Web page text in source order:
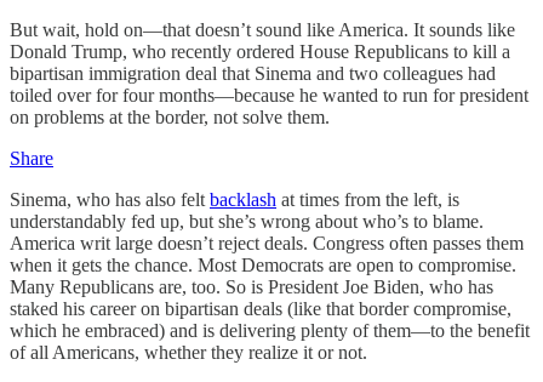
But wait, hold on—that doesn’t sound like America. It sounds like
Donald Trump, who recently ordered House Republicans to kill a
bipartisan immigration deal that Sinema and two colleagues had
toiled over for four months—because he wanted to run for president
on problems at the border, not solve them.
Share
Sinema, who has also felt backlash at times from the left, is
understandably fed up, but she’s wrong about who’s to blame.
America writ large doesn’t reject deals. Congress often passes them
when it gets the chance. Most Democrats are open to compromise.
Many Republicans are, too. So is President Joe Biden, who has
staked his career on bipartisan deals (like that border compromise,
which he embraced) and is delivering plenty of them—to the benefit
of all Americans, whether they realize it or not.